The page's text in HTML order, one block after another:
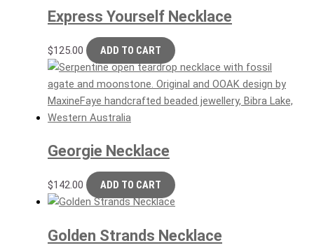
Express Yourself Necklace
$125.00 ADD TO CART
Georgie Necklace
$142.00 ADD TO CART
Golden Strands Necklace